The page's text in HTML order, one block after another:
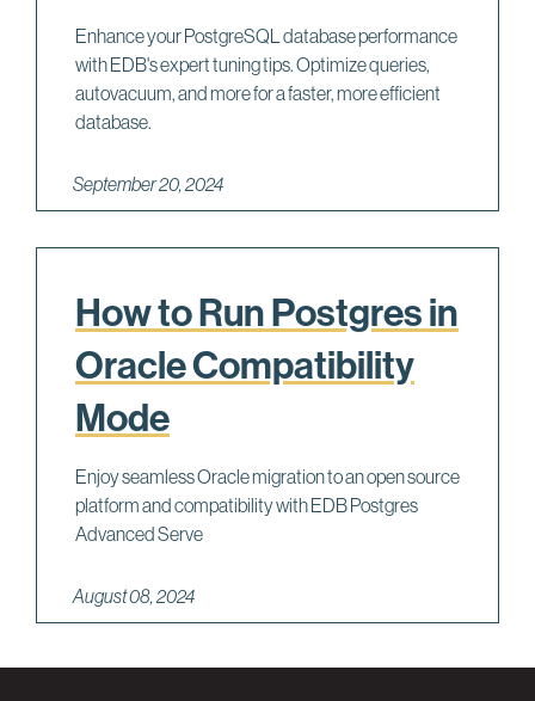
Enhance your PostgreSQL database performance
with EDB's expert tuning tips. Optimize queries,
autovacuum, and more for a faster, more efficient
database.
September 20, 2024
How to Run Postgres in
Oracle Compatibility
Mode
Enjoy seamless Oracle migration to an open source
platform and compatibility with EDB Postgres
Advanced Serve
August 08, 2024